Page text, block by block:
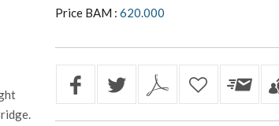
Price BAM : 620.000